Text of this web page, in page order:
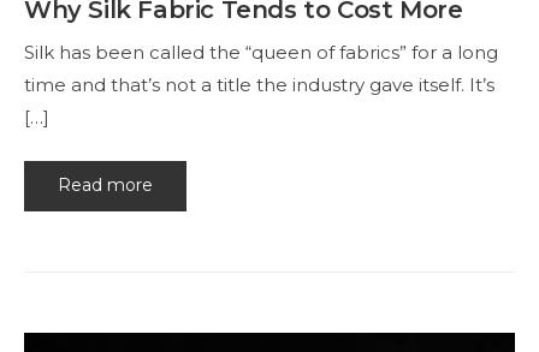
Why Silk Fabric Tends to Cost More
Silk has been called the “queen of fabrics” for a long
time and that’s not a title the industry gave itself. It’s
[…]
Read more